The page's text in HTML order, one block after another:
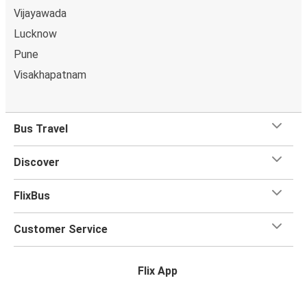
Vijayawada
Lucknow
Pune
Visakhapatnam
Bus Travel
Discover
FlixBus
Customer Service
Flix App